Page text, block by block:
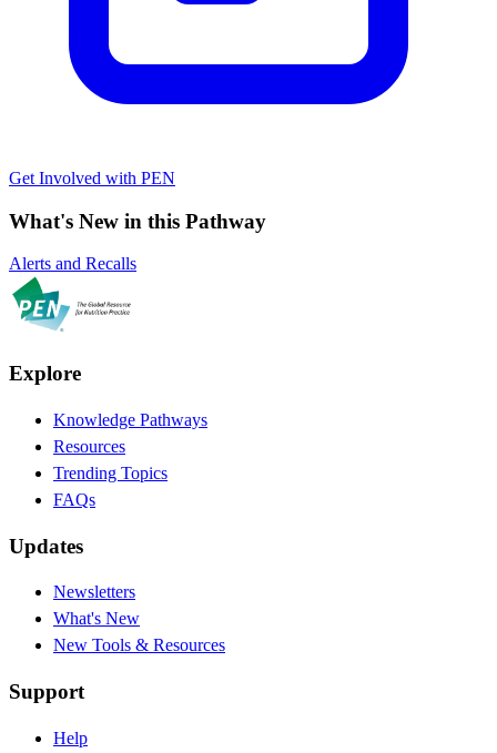
Get Involved with PEN
What's New in this Pathway
Alerts and Recalls
Explore
Knowledge Pathways
Resources
Trending Topics
FAQs
Updates
Newsletters
What's New
New Tools & Resources
Support
Help